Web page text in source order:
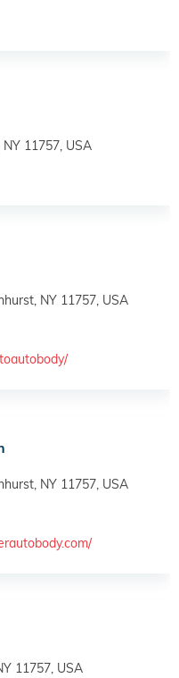
11757, USA
NY 11757, USA
NY 11757, USA
11757, USA